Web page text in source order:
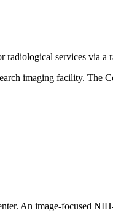
services via a
imaging facility. The
An image-focused